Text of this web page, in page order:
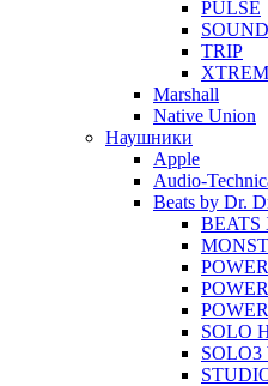
PULSE
TRIP
Marshall
Native Union
Наушники
Apple
Audio-
Beats by Dr.
BEATS
SOLO
SOLO3